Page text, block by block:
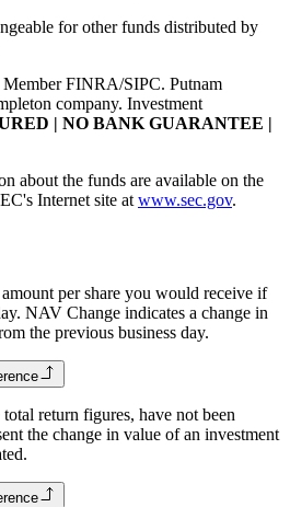
for other funds distributed by
FINRA/SIPC. Putnam
company. Investment
| NO BANK GUARANTEE |
about the funds are available on the
Internet site at www.sec.gov.
per share you would receive if
NAV Change indicates a change in
the previous business day.
return figures, have not been
the change in value of an investment